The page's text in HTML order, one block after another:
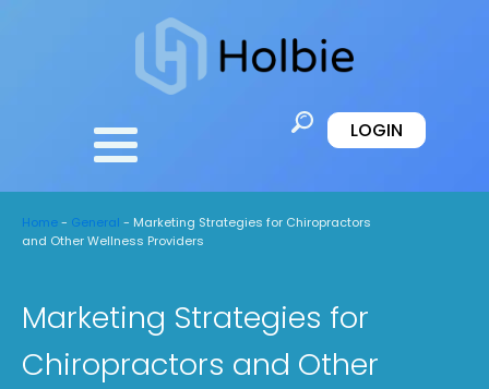
LOGIN
Home- General - Marketing Strategies for Chiropractors
and Other Wellness Providers
Marketing Strategies for
Chiropractors and Other